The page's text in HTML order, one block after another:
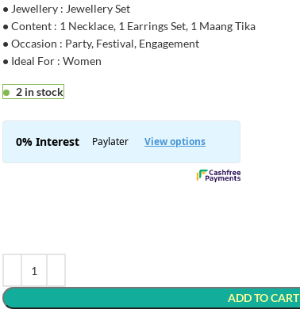
• Jewellery : Jewellery Set
• Content : 1 Necklace, 1 Earrings Set, 1 Maang Tika
• Occasion : Party, Festival, Engagement
• Ideal For : Women
2 in stock
ADD TO CART